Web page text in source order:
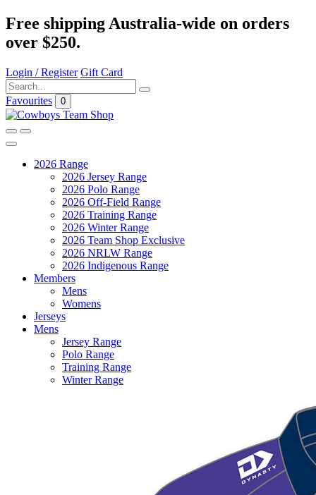
Free shipping Australia-wide on orders
over $250.
Login / Register Gift Card
Favourites 0
2026 Range
2026 Jersey Range
2026 Polo Range
2026 Off-Field Range
2026 Training Range
2026 Winter Range
2026 Team Shop Exclusive
2026 NRLW Range
2026 Indigenous Range
Members
Mens
Womens
Jerseys
Mens
Jersey Range
Polo Range
Training Range
Winter Range